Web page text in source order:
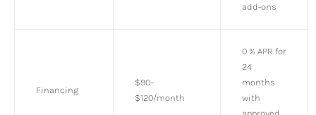
add-ons
Financing
$90–
$120/month
0 % APR for
24
months
with